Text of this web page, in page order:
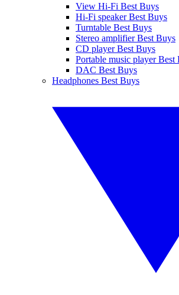
View Hi-Fi Best Buys
Hi-Fi speaker Best Buys
Turntable Best Buys
Stereo amplifier Best Buys
CD player Best Buys
Portable music player Best
DAC Best Buys
Headphones Best Buys